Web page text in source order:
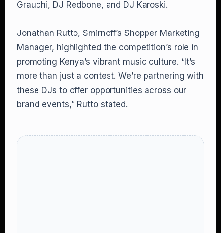
Grauchi, DJ Redbone, and DJ Karoski.
Jonathan Rutto, Smirnoff’s Shopper Marketing
Manager, highlighted the competition’s role in
promoting Kenya’s vibrant music culture. “It’s
more than just a contest. We’re partnering with
these DJs to offer opportunities across our
brand events,” Rutto stated.